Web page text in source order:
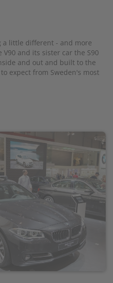
a little different - and more
and its sister car the S90
and out and built to the
expect from Sweden's most